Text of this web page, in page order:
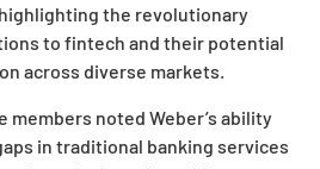
the revolutionary
to fintech and their potential
across diverse markets.
members noted Weber’s ability
in traditional banking services